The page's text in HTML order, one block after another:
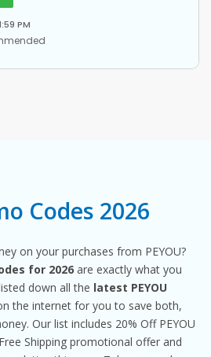
PM
Codes 2026
on your purchases from PEYOU?
for 2026 are exactly what you
down all the latest PEYOU
the internet for you to save both,
Our list includes 20% Off PEYOU
Shipping promotional offer and